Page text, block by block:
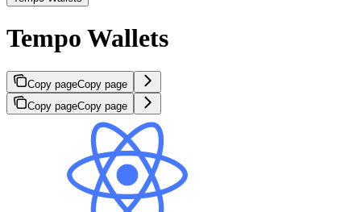
Tempo Wallets
Copy pageCopy page
Copy pageCopy page